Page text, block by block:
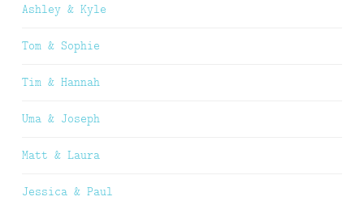
Ashley & Kyle
Tom & Sophie
Tim & Hannah
Uma & Joseph
Matt & Laura
Jessica & Paul